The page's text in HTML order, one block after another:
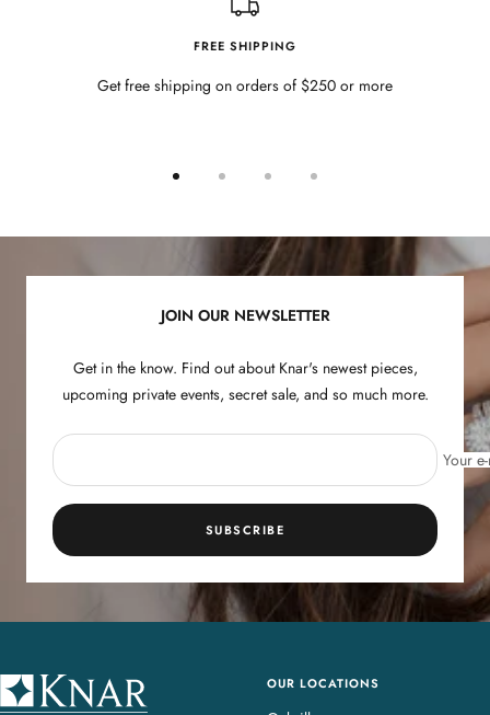
FREE SHIPPING
Get free shipping on orders of $250 or more
slide
slide
slide
3
slide
JOIN OUR NEWSLETTER
Get in the know. Find out about Knar's newest pieces,
upcoming private events, secret sale, and so much more.
Your
SUBSCRIBE
K
OUR LOCATIONS